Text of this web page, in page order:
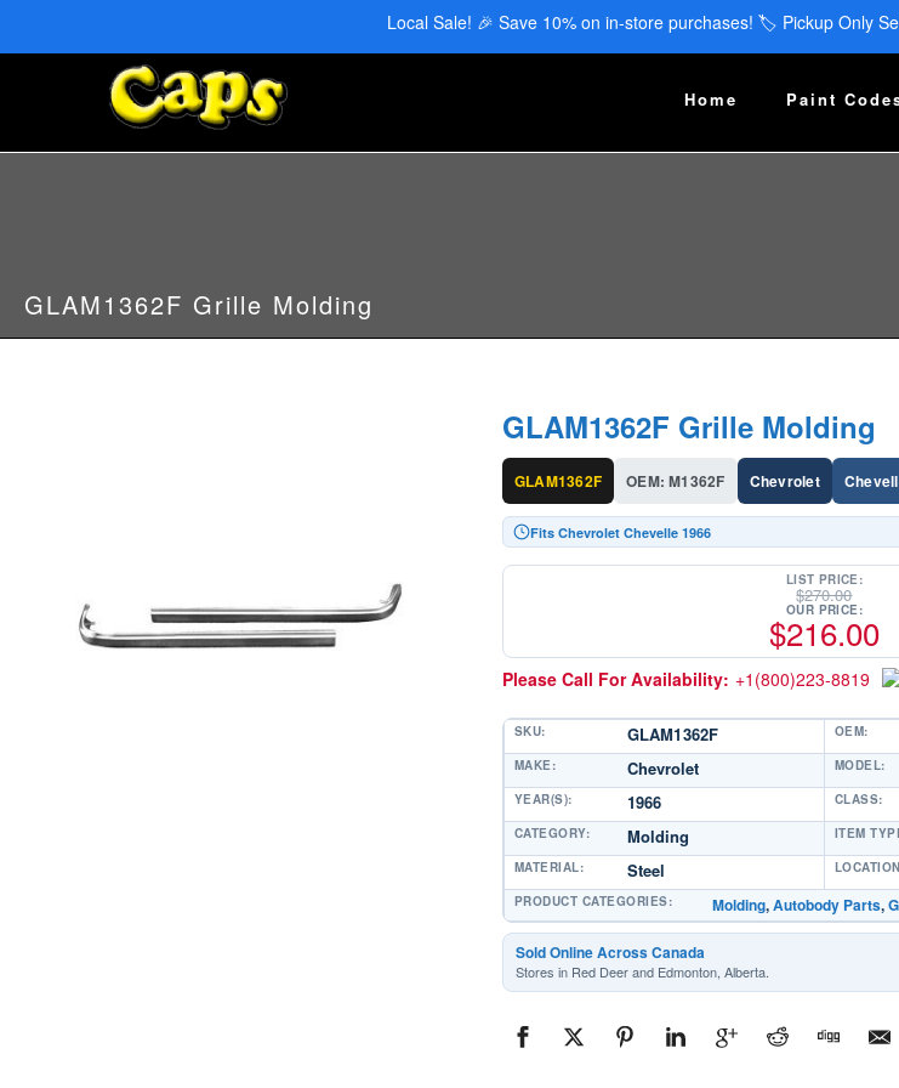
Local Sale! 🎉 Save 10% on in-store purchases! 🏷️ Pickup Only
CAPS Red Deer: 403-346-6707 | CAPS Edmonton: 780-455-2622
Home Paint
GLAM1362F Grille Molding
GLAM1362F Grille Molding
GLAM1362F OEM: M1362F Chevrolet
Fits Chevrolet Chevelle 1966
LIST PRICE:
$270.00
OUR PRICE:
$216.00
Please Call For Availability: +1(800)223-8819
SKU: GLAM1362F OEM:
MAKE: Chevrolet MODEL:
YEAR(S): 1966 CLASS:
CATEGORY: Molding
ITEM
MATERIAL:
Steel
PRODUCT CATEGORIES: Molding,Autobody Parts,
Sold Online Across Canada
Stores in Red Deer and Edmonton, Alberta.